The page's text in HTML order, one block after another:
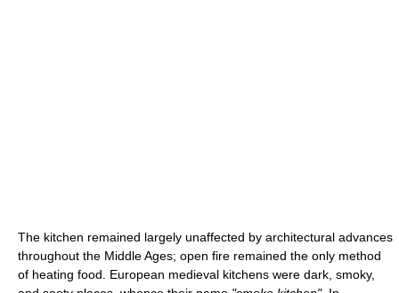
The kitchen remained largely unaffected by architectural advances
throughout the Middle Ages; open fire remained the only method
of heating food. European medieval kitchens were dark, smoky,